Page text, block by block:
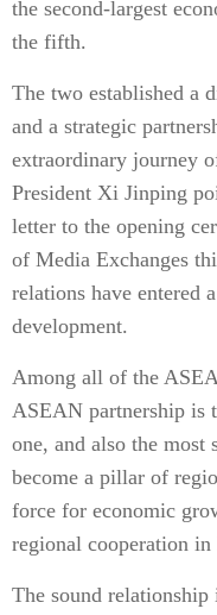
the second-largest
the fifth.
The two established a
and a strategic
extraordinary journey
President Xi Jinping
letter to the opening
of Media Exchanges
relations have entered
development.
Among all of the
ASEAN partnership is
one, and also the most
become a pillar of
force for economic
regional cooperation in
The sound